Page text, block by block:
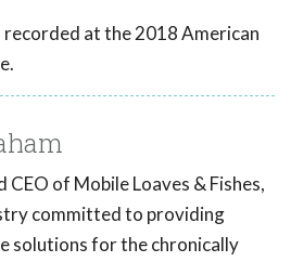
at the 2018 American
of Mobile Loaves & Fishes,
committed to providing
solutions for the chronically